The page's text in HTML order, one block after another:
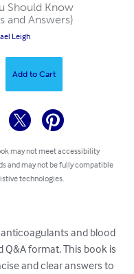
Should Know
and Answers)
Leigh
Add to Cart
may not meet accessibility
and may not be fully compatible
technologies.
and blood
format. This book is
and clear answers to